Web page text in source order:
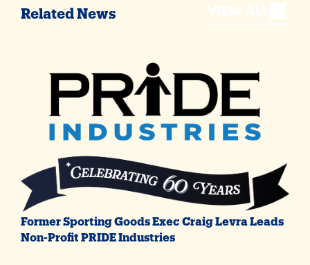
Related News
Former Sporting Goods Exec Craig Levra Leads
Non-Profit PRIDE Industries